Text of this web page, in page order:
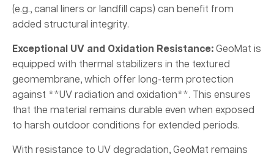
(e.g., canal liners or landfill caps) can benefit from
added structural integrity.
Exceptional UV and Oxidation Resistance: GeoMat is
equipped with thermal stabilizers in the textured
geomembrane, which offer long-term protection
against **UV radiation and oxidation**. This ensures
that the material remains durable even when exposed
to harsh outdoor conditions for extended periods.
With resistance to UV degradation, GeoMat remains